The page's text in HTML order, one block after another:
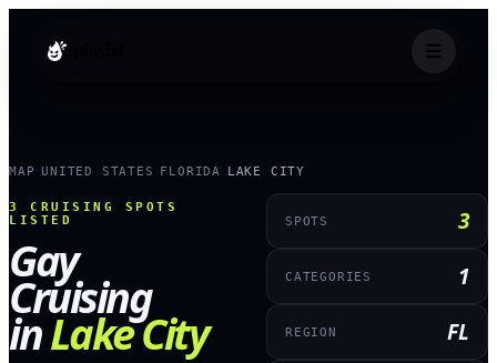
MAP UNITED STATES FLORIDA LAKE CITY
3
CRUISING SPOTS
LISTED
Gay
Cruising
inLake City
SPOTS 3
CATEGORIES 1
REGION FL